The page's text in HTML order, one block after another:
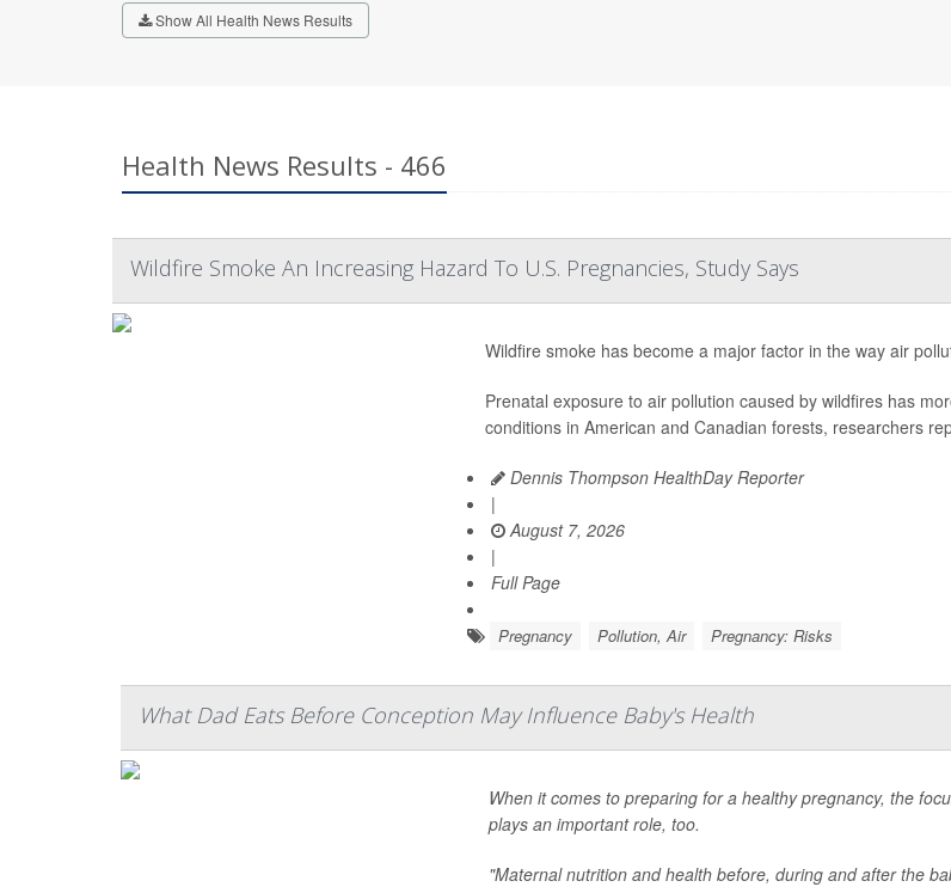
Show All Health News Results
Health News Results - 466
Wildfire Smoke An Increasing Hazard To U.S. Pregnancies, Study Says
Wildfire smoke has become a major factor in the way air
Prenatal exposure to air pollution caused by wildfires has
conditions in American and Canadian forests, researchers
Dennis Thompson HealthDay Reporter
|
August 7, 2026
|
Full Page
Pregnancy Pollution, Air Pregnancy: Risks
What Dad Eats Before Conception May Influence Baby's Health
When it comes to preparing for a healthy pregnancy, the
plays an important role, too.
"Maternal nutrition and health before, during and after the